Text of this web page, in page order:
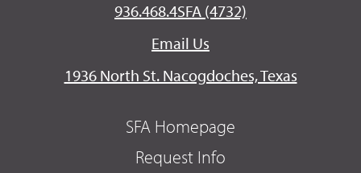
936.468.4SFA (4732)
Email Us
1936 North St. Nacogdoches, Texas
SFA Homepage
Request Info